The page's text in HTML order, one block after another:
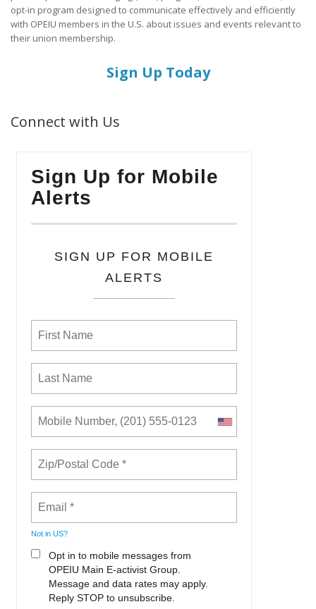
opt-in program designed to communicate effectively and efficiently
with OPEIU members in the U.S. about issues and events relevant to
their union membership.
Sign Up Today
Connect with Us